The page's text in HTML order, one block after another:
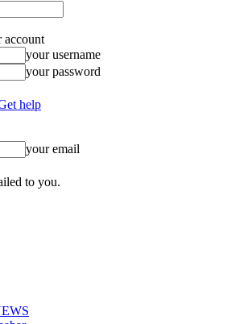
account
your username
your password
help
your email
to you.